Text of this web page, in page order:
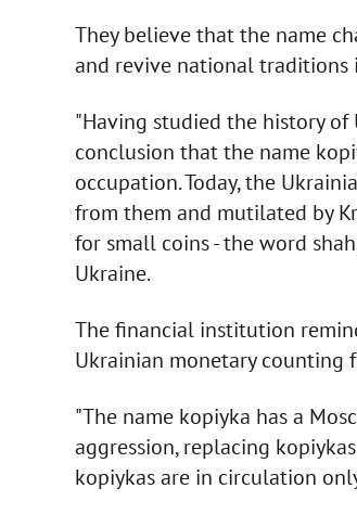
They believe that the name
and revive national traditions
"Having studied the history
conclusion that the name
occupation. Today, the
from them and mutilated by
for small coins - the word
Ukraine.
The financial institution
Ukrainian monetary
"The name kopiyka has a
aggression, replacing
kopiykas are in circulation